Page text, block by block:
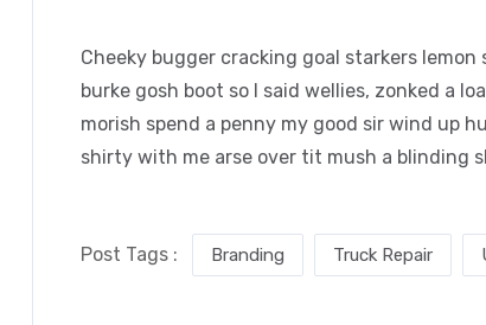
Cheeky bugger cracking goal starkers
burke gosh boot so I said wellies, zonked a
morish spend a penny my good sir wind up
shirty with me arse over tit mush a blinding
Post Tags : Branding Truck Repair